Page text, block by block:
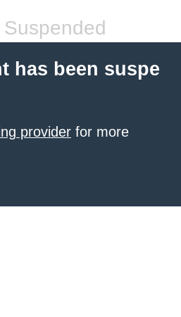
has been suspe
provider for more